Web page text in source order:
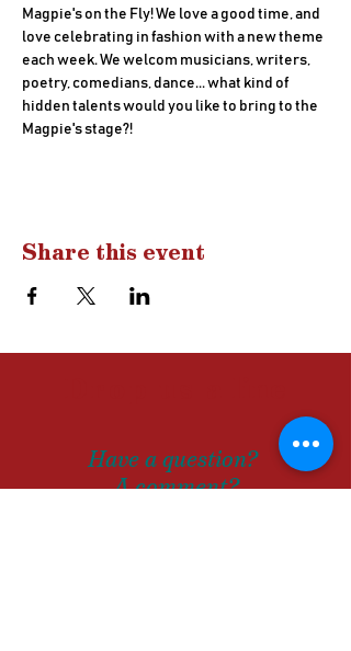
Magpie's on the Fly! We love a good time, and
love celebrating in fashion with a new theme
each week. We welcom musicians, writers,
poetry, comedians, dance... what kind of
hidden talents would you like to bring to the
Magpie's stage?!
Share this event
Have a question?
A comment?